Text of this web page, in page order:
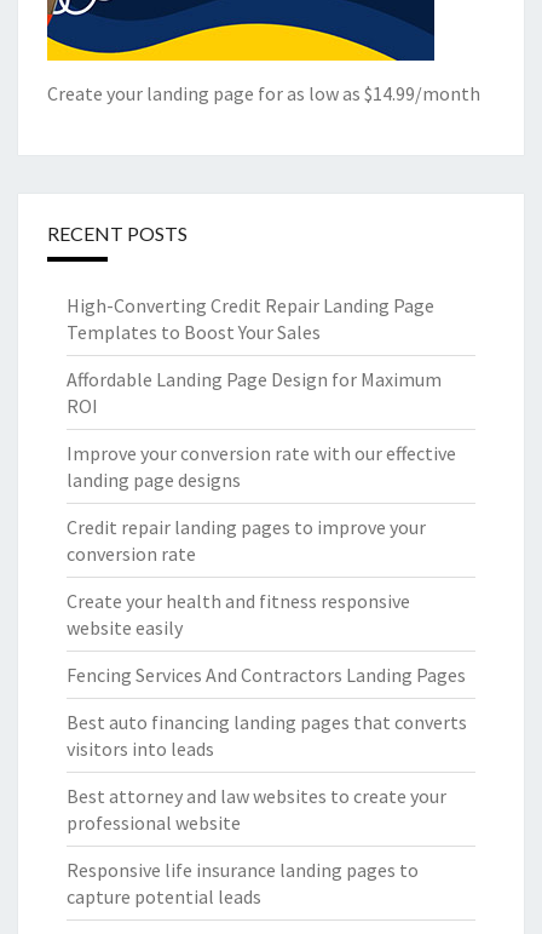
Create your landing page for as low as $14.99/month
RECENT POSTS
High-Converting Credit Repair Landing Page
Templates to Boost Your Sales
Affordable Landing Page Design for Maximum
ROI
Improve your conversion rate with our effective
landing page designs
Credit repair landing pages to improve your
conversion rate
Create your health and fitness responsive
website easily
Fencing Services And Contractors Landing Pages
Best auto financing landing pages that converts
visitors into leads
Best attorney and law websites to create your
professional website
Responsive life insurance landing pages to
capture potential leads